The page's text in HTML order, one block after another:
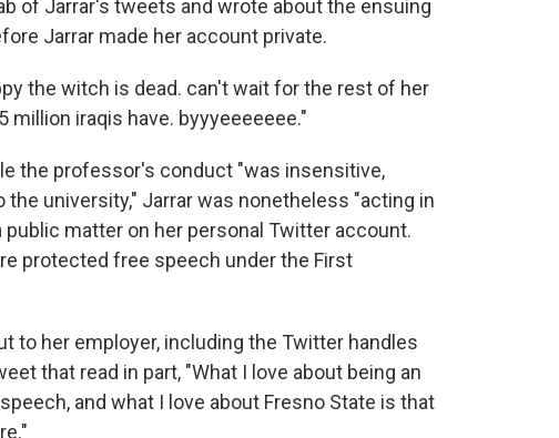
of Jarrar's tweets and wrote about the ensuing
Jarrar made her account private.
the witch is dead. can't wait for the rest of her
iraqis have. byyyeeeeeee."
the professor's conduct "was insensitive,
university," Jarrar was nonetheless "acting in
matter on her personal Twitter account.
protected free speech under the First
to her employer, including the Twitter handles
that read in part, "What I love about being an
and what I love about Fresno State is that